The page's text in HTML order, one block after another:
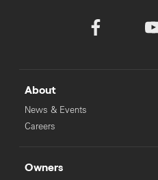
About
News & Events
Careers
Owners